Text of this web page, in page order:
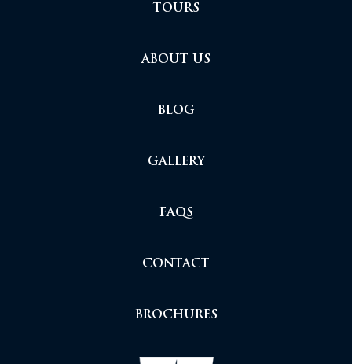
TOURS
ABOUT US
BLOG
GALLERY
FAQS
CONTACT
BROCHURES